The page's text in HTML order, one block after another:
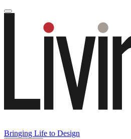
Bringing Life to Design